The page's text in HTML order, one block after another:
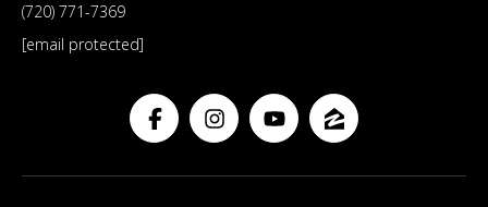
(720) 771-7369
[email protected]